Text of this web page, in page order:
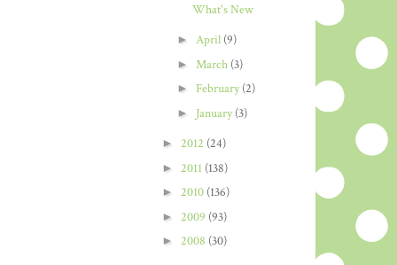
What's New
► April (9)
► March (3)
► February(2)
► January(3)
► 2012 (24)
► 2011 (138)
► 2010 (136)
► 2009 (93)
► 2008 (30)